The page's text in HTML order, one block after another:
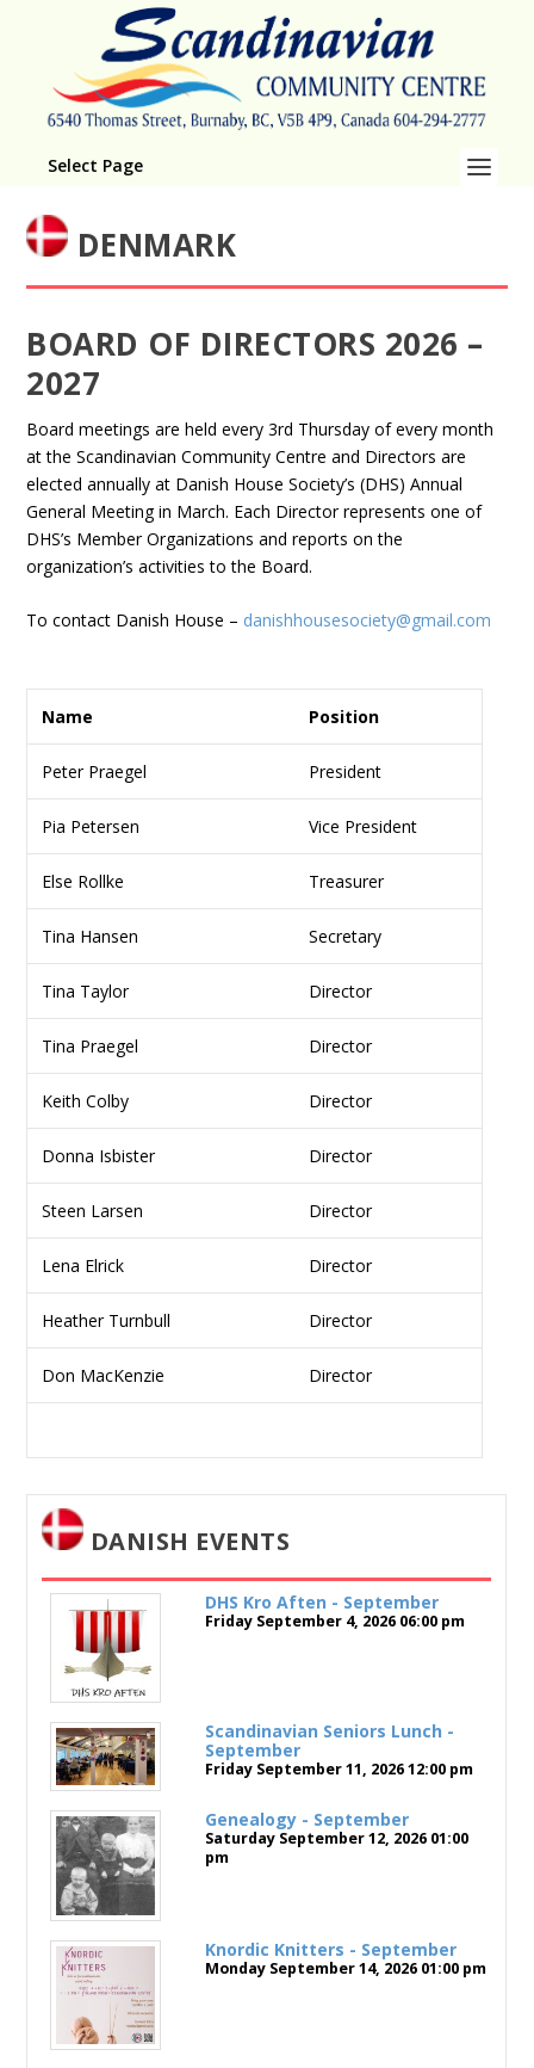
Select Page
DENMARK
BOARD OF DIRECTORS 2026 –
2027
Board meetings are held every 3rd Thursday of every month
at the Scandinavian Community Centre and Directors are
elected annually at Danish House Society’s (DHS) Annual
General Meeting in March. Each Director represents one of
DHS’s Member Organizations and reports on the
organization’s activities to the Board.
To contact Danish House – danishhousesociety@gmail.com
Name Position
Peter Praegel President
Pia Petersen Vice President
Else Rollke Treasurer
Tina Hansen Secretary
Tina Taylor Director
Tina Praegel Director
Keith Colby Director
Donna Isbister Director
Steen Larsen Director
Lena Elrick Director
Heather Turnbull Director
Don MacKenzie Director
DANISH EVENTS
DHS Kro Aften - September
Friday September 4, 2026 06:00 pm
Scandinavian Seniors Lunch -
September
Friday September 11, 202612:00 pm
Genealogy - September
Saturday September 12, 2026 01:00
pm
Knordic Knitters - September
Monday September 14, 2026 01:00 pm